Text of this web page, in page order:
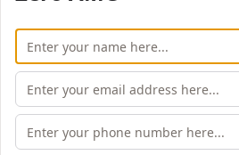
Equity
Delivery
Equity
Intraday
Upto 5X
Futures
Upto 2X